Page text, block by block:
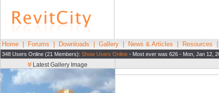
Home Forums Downloads Gallery News & Articles Resources
348 Users Online (21 Members): Show Users Online - Most ever was 626 - Mon, Jan 12,
Latest Gallery Image